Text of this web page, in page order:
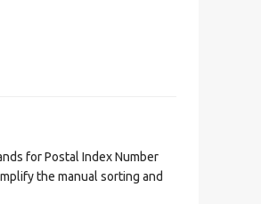
for Postal Index Number
the manual sorting and